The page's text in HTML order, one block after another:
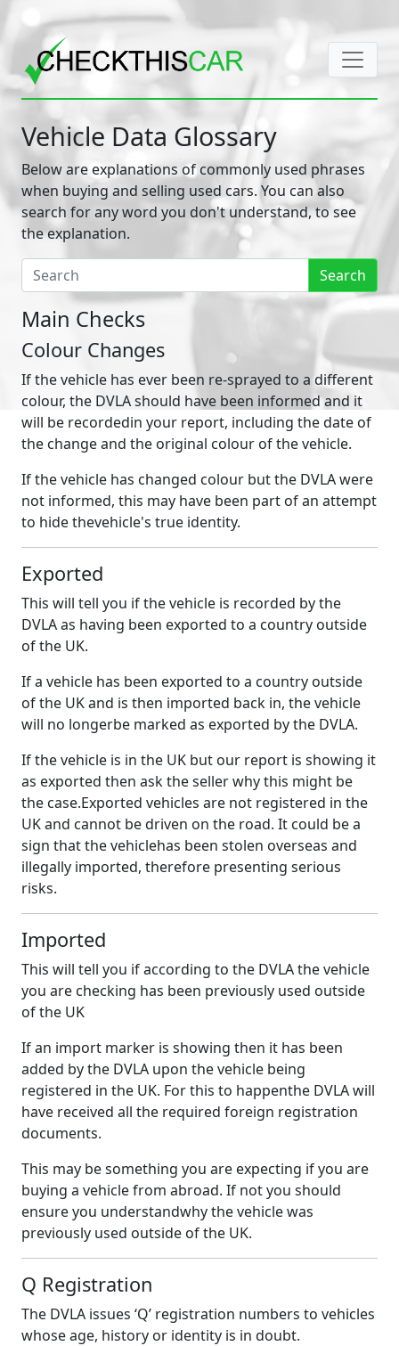
Vehicle Data Glossary
Below are explanations of commonly used phrases
when buying and selling used cars. You can also
search for any word you don't understand, to see
the explanation.
Search
Main Checks
Colour Changes
If the vehicle has ever been re-sprayed to a different
colour, the DVLA should have been informed and it
will be recordedin your report, including the date of
the change and the original colour of the vehicle.
If the vehicle has changed colour but the DVLA were
not informed, this may have been part of an attempt
to hide thevehicle's true identity.
Exported
This will tell you if the vehicle is recorded by the
DVLA as having been exported to a country outside
of the UK.
If a vehicle has been exported to a country outside
of the UK and is then imported back in, the vehicle
will no longerbe marked as exported by the DVLA.
If the vehicle is in the UK but our report is showing it
as exported then ask the seller why this might be
the case.Exported vehicles are not registered in the
UK and cannot be driven on the road. It could be a
sign that the vehiclehas been stolen overseas and
illegally imported, therefore presenting serious
risks.
Imported
This will tell you if according to the DVLA the vehicle
you are checking has been previously used outside
of the UK
If an import marker is showing then it has been
added by the DVLA upon the vehicle being
registered in the UK. For this to happenthe DVLA will
have received all the required foreign registration
documents.
This may be something you are expecting if you are
buying a vehicle from abroad. If not you should
ensure you understandwhy the vehicle was
previously used outside of the UK.
Q Registration
The DVLA issues ‘Q’ registration numbers to vehicles
whose age, history or identity is in doubt.